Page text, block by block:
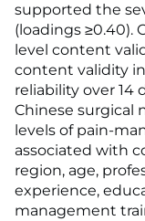
supported the
(loadings ≥0.40).
level content
content validity
reliability over 14
Chinese surgical
levels of pain-
associated with
region, age,
experience,
management